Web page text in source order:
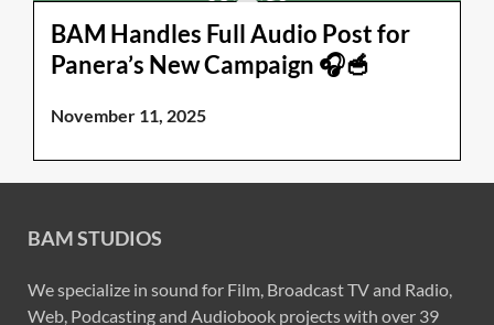
BAM Handles Full Audio Post for
Panera’s New Campaign 🎧🥣
November 11, 2025
BAM STUDIOS
We specialize in sound for Film, Broadcast TV and Radio,
Web, Podcasting and Audiobook projects with over 39